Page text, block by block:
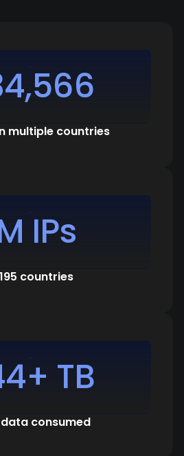
multiple countries
IPs
countries
TB
consumed